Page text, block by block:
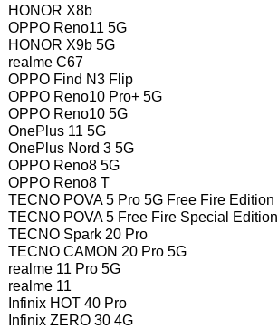
HONOR X8b
OPPO Reno11 5G
HONOR X9b 5G
realme C67
OPPO Find N3 Flip
OPPO Reno10 Pro+ 5G
OPPO Reno10 5G
OnePlus 11 5G
OnePlus Nord 3 5G
OPPO Reno8 5G
OPPO Reno8 T
TECNO POVA 5 Pro 5G Free Fire Edition
TECNO POVA 5 Free Fire Special Edition
TECNO Spark 20 Pro
TECNO CAMON 20 Pro 5G
realme 11 Pro 5G
realme 11
Infinix HOT 40 Pro
Infinix ZERO 30 4G